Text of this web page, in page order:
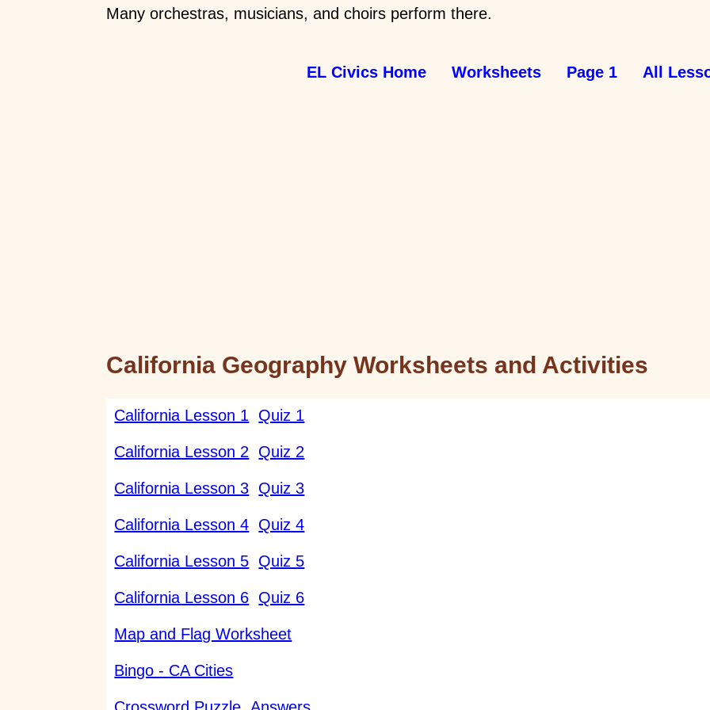
Many orchestras, musicians, and choirs perform there.
EL Civics Home Worksheets Page 1 All
California Geography Worksheets and Activities
California Lesson 1 Quiz 1
California Lesson 2 Quiz 2
California Lesson 3 Quiz 3
California Lesson 4 Quiz 4
California Lesson 5 Quiz 5
California Lesson 6 Quiz 6
Map and Flag Worksheet
Bingo - CA Cities